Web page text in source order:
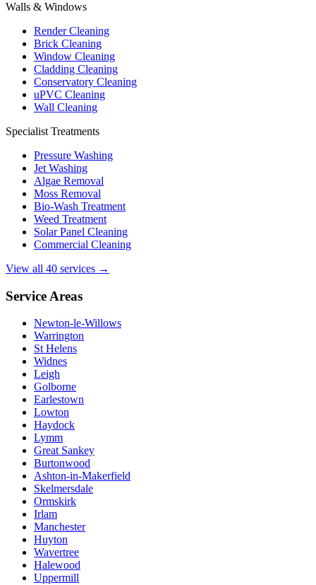
Walls & Windows
Render Cleaning
Brick Cleaning
Window Cleaning
Cladding Cleaning
Conservatory Cleaning
uPVC Cleaning
Wall Cleaning
Specialist Treatments
Pressure Washing
Jet Washing
Algae Removal
Moss Removal
Bio-Wash Treatment
Weed Treatment
Solar Panel Cleaning
Commercial Cleaning
View all 40 services →
Service Areas
Newton-le-Willows
Warrington
St Helens
Widnes
Leigh
Golborne
Earlestown
Lowton
Haydock
Lymm
Great Sankey
Burtonwood
Ashton-in-Makerfield
Skelmersdale
Ormskirk
Irlam
Manchester
Huyton
Wavertree
Halewood
Uppermill